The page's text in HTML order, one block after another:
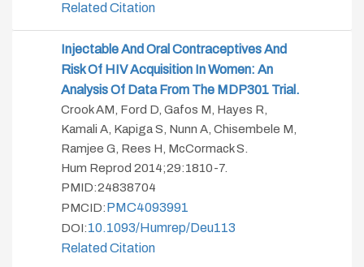
Related Citation
Injectable And Oral Contraceptives And
Risk Of HIV Acquisition In Women: An
Analysis Of Data From The MDP301 Trial.
Crook AM, Ford D, Gafos M, Hayes R,
Kamali A, Kapiga S, Nunn A, Chisembele M,
Ramjee G, Rees H, McCormack S.
Hum Reprod 2014;29:1810-7.
PMID:24838704
PMCID:PMC4093991
DOI:10.1093/humrep/deu113
Related Citation